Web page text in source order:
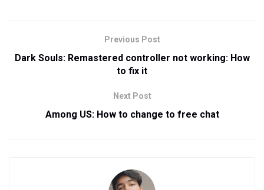
Previous Post
Dark Souls: Remastered controller not working: How
to fix it
Next Post
Among US: How to change to free chat